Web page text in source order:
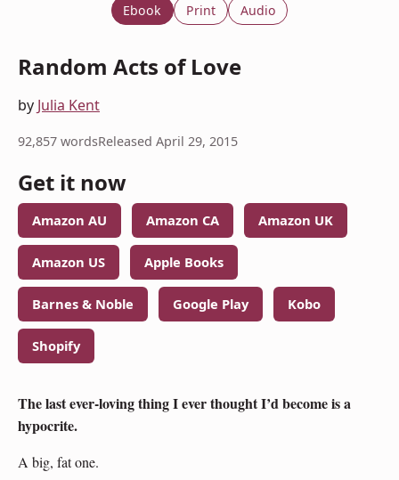
Ebook Print Audio
Random Acts of Love
by Julia Kent
92,857 wordsReleased April 29, 2015
Get it now
Amazon AU Amazon CA Amazon UK
Amazon US Apple Books
Barnes & Noble Google Play Kobo
Shopify
The last ever-loving thing I ever thought I’d become is a
hypocrite.
A big, fat one.